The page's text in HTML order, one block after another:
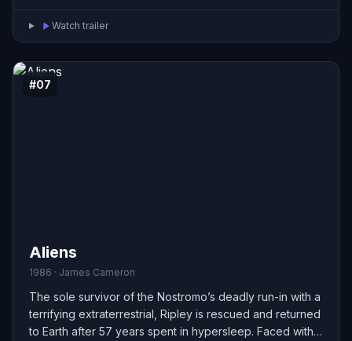
Watch trailer
#07
Aliens
1986 · James Cameron
The sole survivor of the Nostromo’s deadly run-in with a
terrifying extraterrestrial, Ripley is rescued and returned
to Earth after 57 years spent in hypersleep. Faced with